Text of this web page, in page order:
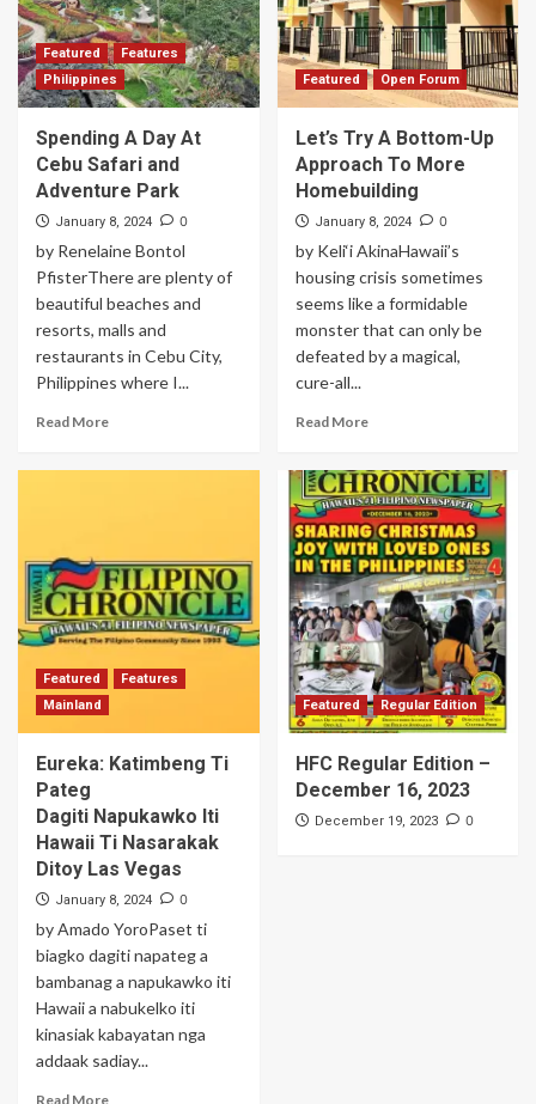
Featured
Features
Philippines
Spending A Day At
Cebu Safari and
Adventure Park
January 8, 2024 0
by Renelaine Bontol
PfisterThere are plenty of
beautiful beaches and
resorts, malls and
restaurants in Cebu City,
Philippines where I...
Read More
Featured Open Forum
Let’s Try A Bottom-Up
Approach To More
Homebuilding
January 8, 2024 0
by Keli‘i AkinaHawaii’s
housing crisis sometimes
seems like a formidable
monster that can only be
defeated by a magical,
cure-all...
Read More
Featured
Features
Mainland
Eureka: Katimbeng Ti
Pateg
Dagiti Napukawko Iti
Hawaii Ti Nasarakak
Ditoy Las Vegas
January 8, 2024 0
by Amado YoroPaset ti
biagko dagiti napateg a
bambanag a napukawko iti
Hawaii a nabukelko iti
kinasiak kabayatan nga
addaak sadiay...
Read More
Featured Regular Edition
HFC Regular Edition –
December 16, 2023
December 19, 2023 0